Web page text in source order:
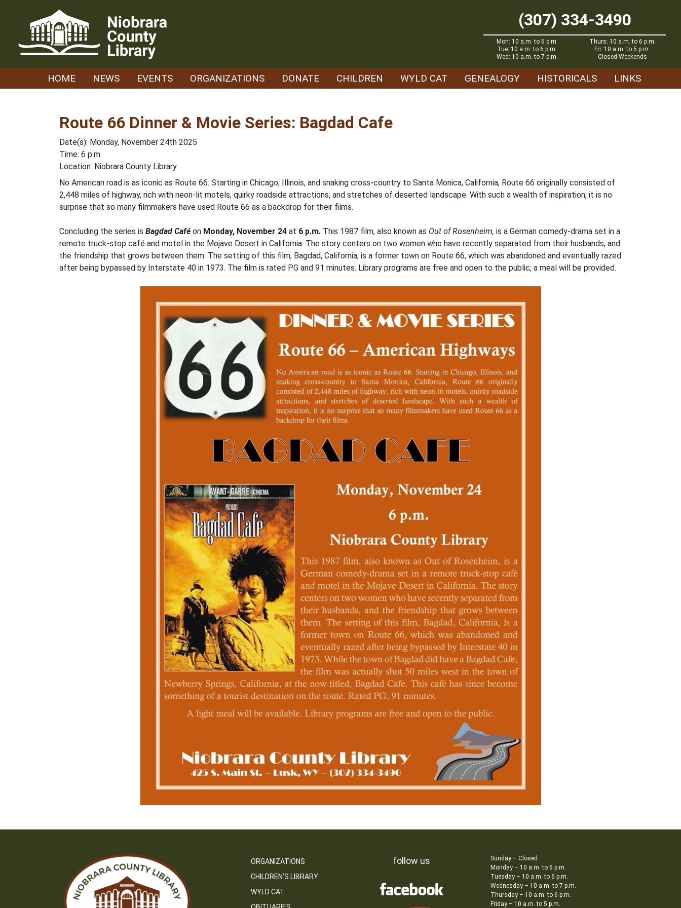
(307) 334-3490
Mon: 10 a.m. to 6 p.m.
Tue: 10 a.m. to 6 p.m.
Wed: 10 a.m. to 7 p.m.
Thurs: 10 a.m. to 6 p.m.
Fri: 10 a.m. to 5 p.m.
Closed Weekends
HOME NEWS EVENTS ORGANIZATIONS DONATE CHILDREN WYLD CAT GENEALOGY HISTORICALS LINKS
Route 66 Dinner & Movie Series: Bagdad Cafe
Date(s): Monday, November 24th 2025
Time: 6 p.m.
Location: Niobrara County Library
No American road is as iconic as Route 66. Starting in Chicago, Illinois, and snaking cross-country to Santa Monica, California, Route 66 originally consisted of
2,448 miles of highway, rich with neon-lit motels, quirky roadside attractions, and stretches of deserted landscape. With such a wealth of inspiration, it is no
surprise that so many filmmakers have used Route 66 as a backdrop for their films.
Concluding the series is Bagdad Café on Monday, November 24 at 6 p.m. This 1987 film, also known as Out of Rosenheim, is a German comedy-drama set in a
remote truck-stop café and motel in the Mojave Desert in California. The story centers on two women who have recently separated from their husbands, and
the friendship that grows between them. The setting of this film, Bagdad, California, is a former town on Route 66, which was abandoned and eventually razed
after being bypassed by Interstate 40 in 1973. The film is rated PG and 91 minutes. Library programs are free and open to the public; a meal will be provided.
ORGANIZATIONS
CHILDREN’S LIBRARY
WYLD CAT
follow us
Sunday – Closed
Monday – 10 a.m. to 6 p.m.
Tuesday – 10 a.m. to 6 p.m.
Wednesday – 10 a.m. to 7 p.m.
Thursday – 10 a.m. to 6 p.m.
Friday – 10 a.m. to 5 p.m.